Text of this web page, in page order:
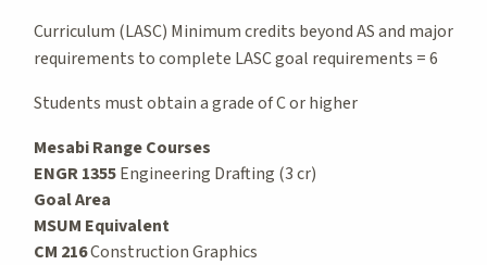
Curriculum (LASC) Minimum credits beyond AS and major
requirements to complete LASC goal requirements = 6
Students must obtain a grade of C or higher
Mesabi Range Courses
ENGR 1355Engineering Drafting (3 cr)
Goal Area
MSUM Equivalent
CM 216Construction Graphics